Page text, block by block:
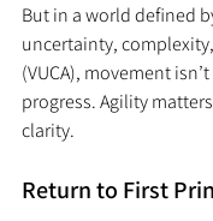
But in a world defined
uncertainty,
(VUCA), movement
progress. Agility
clarity.
Return to First